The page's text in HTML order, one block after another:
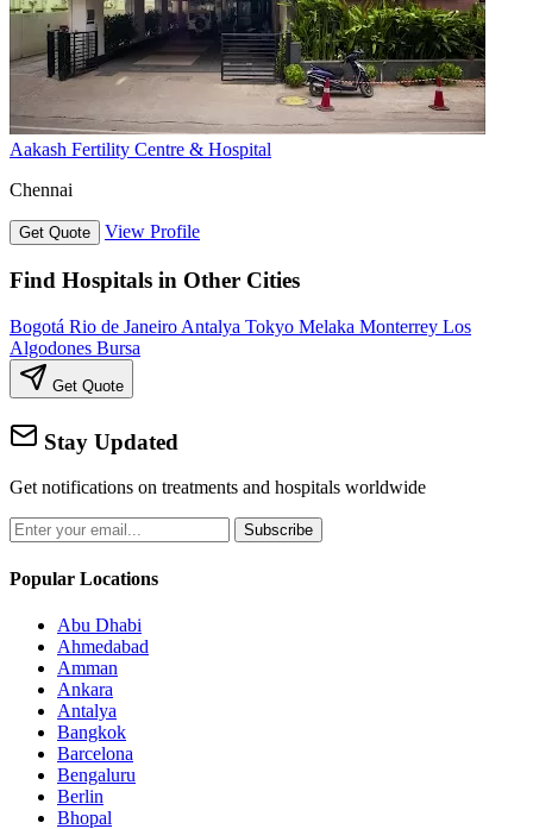
Aakash Fertility Centre & Hospital
Chennai
Get Quote View Profile
Find Hospitals in Other Cities
Bogotá Rio de Janeiro Antalya Tokyo Melaka Monterrey Los
Algodones Bursa
Get Quote
Stay Updated
Get notifications on treatments and hospitals worldwide
Subscribe
Popular Locations
Abu Dhabi
Ahmedabad
Amman
Ankara
Antalya
Bangkok
Barcelona
Bengaluru
Berlin
Bhopal